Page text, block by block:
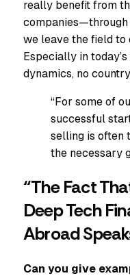
really benefit from
we leave the field to
Especially in
dynamics, no
“For some of
successful
selling is often
the necessary
“The Fact
Deep Tech
Abroad
Can you give